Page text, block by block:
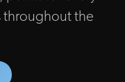
throughout the